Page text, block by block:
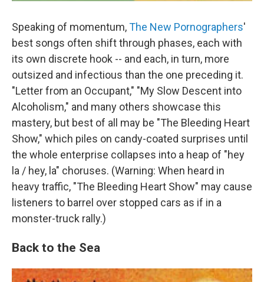
Speaking of momentum,The New Pornographers'
best songs often shift through phases, each with
its own discrete hook -- and each, in turn, more
outsized and infectious than the one preceding it.
"Letter from an Occupant," "My Slow Descent into
Alcoholism," and many others showcase this
mastery, but best of all may be "The Bleeding Heart
Show," which piles on candy-coated surprises until
the whole enterprise collapses into a heap of "hey
la / hey, la" choruses. (Warning: When heard in
heavy traffic, "The Bleeding Heart Show" may cause
listeners to barrel over stopped cars as if in a
monster-truck rally.)
Back to the Sea